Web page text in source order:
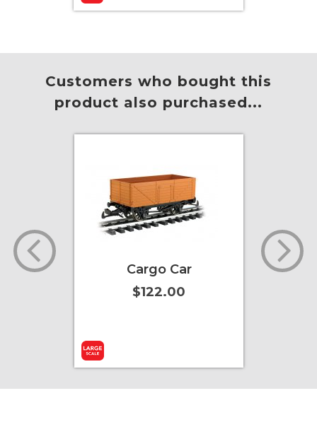
Customers who bought this
product also purchased...
Cargo Car
$122.00
Toby